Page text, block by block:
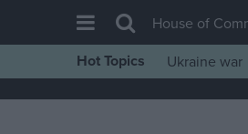
House of Commons
House of
Hot Topics Ukraine war